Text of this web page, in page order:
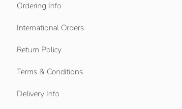
Ordering Info
International Orders
Return Policy
Terms & Conditions
Delivery Info